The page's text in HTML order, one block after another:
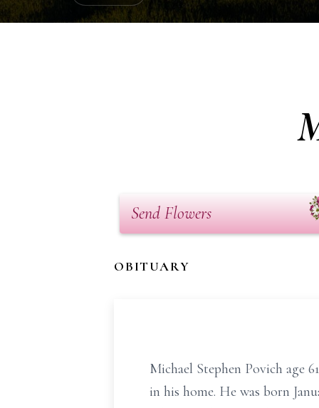
Send Flowers
OBITUARY
Michael Stephen Povich age
in his home. He was born